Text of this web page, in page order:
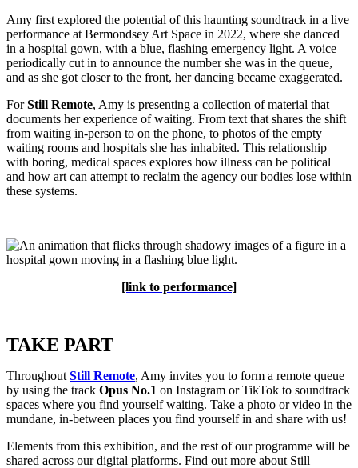
Amy first explored the potential of this haunting soundtrack in a live
performance at Bermondsey Art Space in 2022, where she danced
in a hospital gown, with a blue, flashing emergency light. A voice
periodically cut in to announce the number she was in the queue,
and as she got closer to the front, her dancing became exaggerated.
ForStill Remote, Amy is presenting a collection of material that
documents her experience of waiting. From text that shares the shift
from waiting in-person to on the phone, to photos of the empty
waiting rooms and hospitals she has inhabited. This relationship
with boring, medical spaces explores how illness can be political
and how art can attempt to reclaim the agency our bodies lose within
these systems.
[link to performance]
TAKE PART
Throughout Still Remote, Amy invites you to form a remote queue
by using the track Opus No.1 on Instagram or TikTok to soundtrack
spaces where you find yourself waiting. Take a photo or video in the
mundane, in-between places you find yourself in and share with us!
Elements from this exhibition, and the rest of our programme will be
shared across our digital platforms. Find out more about Still